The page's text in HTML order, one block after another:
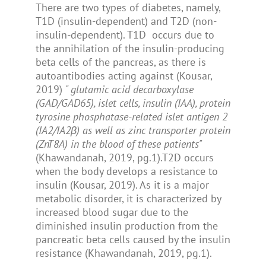
There are two types of diabetes, namely,
T1D (insulin-dependent) and T2D (non-
insulin-dependent). T1D occurs due to
the annihilation of the insulin-producing
beta cells of the pancreas, as there is
autoantibodies acting against (Kousar,
2019) " glutamic acid decarboxylase
(GAD/GAD65), islet cells, insulin (IAA), protein
tyrosine phosphatase-related islet antigen 2
(IA2/IA2β) as well as zinc transporter protein
(ZnT8A) in the blood of these patients"
(Khawandanah, 2019, pg.1).T2D occurs
when the body develops a resistance to
insulin (Kousar, 2019). As it is a major
metabolic disorder, it is characterized by
increased blood sugar due to the
diminished insulin production from the
pancreatic beta cells caused by the insulin
resistance (Khawandanah, 2019, pg.1).